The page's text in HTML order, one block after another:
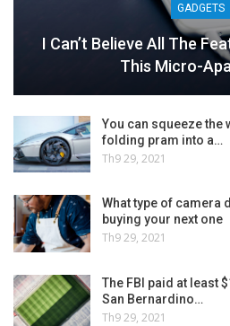
GADGETS
I Can’t Believe All The
This Micro-
You can squeeze the
folding pram into a…
Th9 29, 2021
What type of camera
buying your next one
Th9 29, 2021
The FBI paid at least
San Bernardino…
Th9 29, 2021